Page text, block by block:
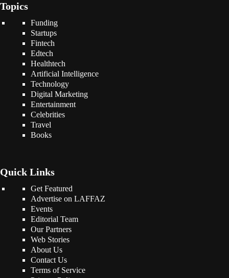
Topics
Funding
Startups
Fintech
Edtech
Healthtech
Artificial Intelligence
Technology
Digital Marketing
Entertainment
Celebrities
Travel
Books
Quick Links
Get Featured
Advertise on LAFFAZ
Events
Editorial Team
Our Partners
Web Stories
About Us
Contact Us
Terms of Service